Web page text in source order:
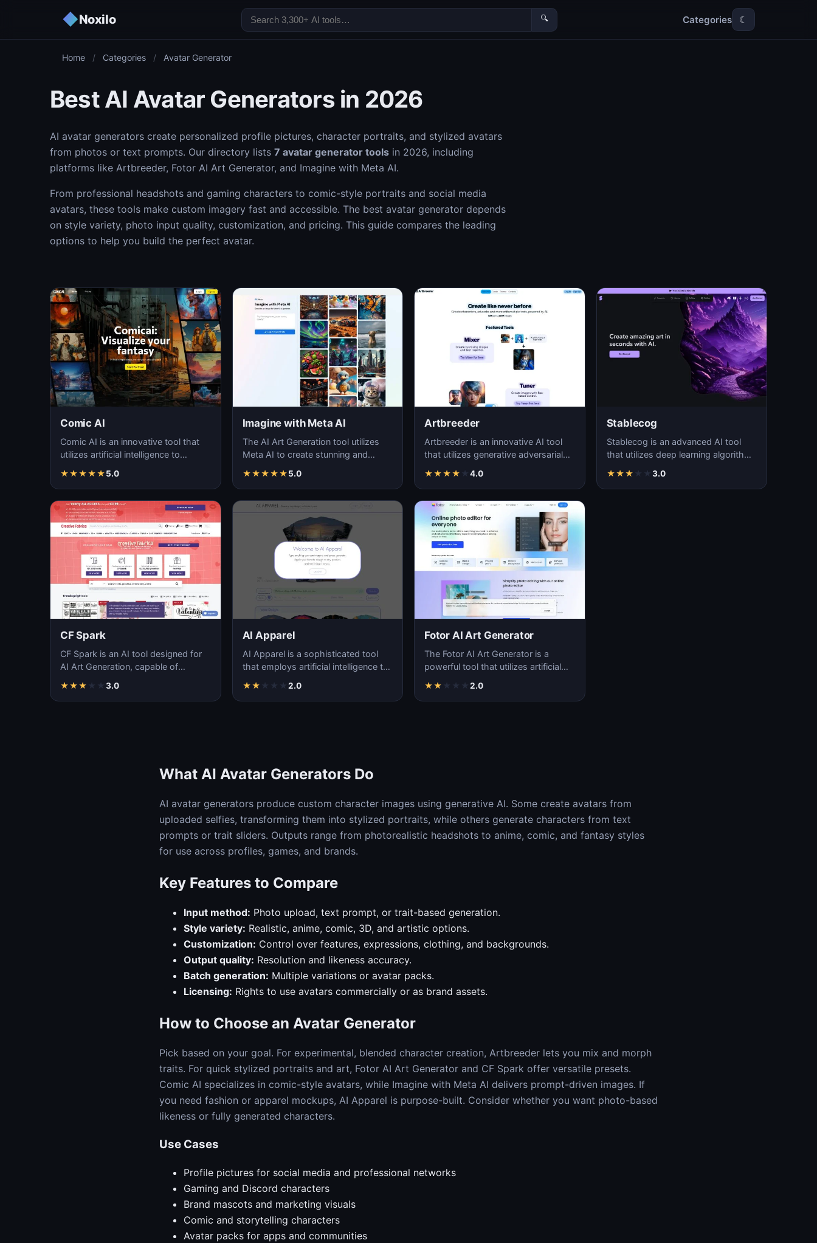
◆Noxilo 🔍 Categories ☾
Home / Categories / Avatar Generator
Best AI Avatar Generators in 2026
AI avatar generators create personalized profile pictures, character portraits, and stylized avatars
from photos or text prompts. Our directory lists 7 avatar generator tools in 2026, including
platforms like Artbreeder, Fotor AI Art Generator, and Imagine with Meta AI.
From professional headshots and gaming characters to comic-style portraits and social media
avatars, these tools make custom imagery fast and accessible. The best avatar generator depends
on style variety, photo input quality, customization, and pricing. This guide compares the leading
options to help you build the perfect avatar.
Comic AI
Comic AI is an innovative tool that
utilizes artificial intelligence to
piec…
★★★★★5.0
Imagine with Meta AI
The AI Art Generation tool utilizes
Meta AI to create stunning and
language.
★★★★★5.0
Artbreeder
Artbreeder is an innovative AI tool
that utilizes generative adversarial
capti…
★★★★ ★ 4.0
Stablecog
Stablecog is an advanced AI tool
that utilizes deep learning algorithms
visually…
★★★ ★ ★ 3.0
CF Spark
CF Spark is an AI tool designed for
AI Art Generation, capable of
artworks i…
★★★ ★ ★ 3.0
AI Apparel
AI Apparel is a sophisticated tool
that employs artificial intelligence to
des…
★★ ★ ★ ★ 2.0
Fotor AI Art Generator
The Fotor AI Art Generator is a
powerful tool that utilizes artificial
pho…
★★ ★ ★ ★ 2.0
What AI Avatar Generators Do
AI avatar generators produce custom character images using generative AI. Some create avatars from
uploaded selfies, transforming them into stylized portraits, while others generate characters from text
prompts or trait sliders. Outputs range from photorealistic headshots to anime, comic, and fantasy styles
for use across profiles, games, and brands.
Key Features to Compare
Input method: Photo upload, text prompt, or trait-based generation.
Style variety: Realistic, anime, comic, 3D, and artistic options.
Customization: Control over features, expressions, clothing, and backgrounds.
Output quality: Resolution and likeness accuracy.
Batch generation: Multiple variations or avatar packs.
Licensing: Rights to use avatars commercially or as brand assets.
How to Choose an Avatar Generator
Pick based on your goal. For experimental, blended character creation, Artbreeder lets you mix and morph
traits. For quick stylized portraits and art, Fotor AI Art Generator and CF Spark offer versatile presets.
Comic AI specializes in comic-style avatars, while Imagine with Meta AI delivers prompt-driven images. If
you need fashion or apparel mockups, AI Apparel is purpose-built. Consider whether you want photo-based
likeness or fully generated characters.
Use Cases
Profile pictures for social media and professional networks
Gaming and Discord characters
Brand mascots and marketing visuals
Comic and storytelling characters
Avatar packs for apps and communities